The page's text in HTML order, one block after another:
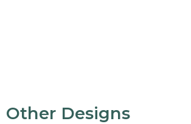
Other Designs